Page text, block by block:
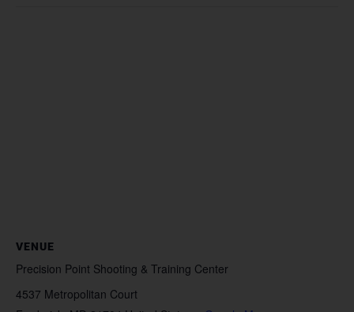
VENUE
Precision Point Shooting & Training Center
4537 Metropolitan Court